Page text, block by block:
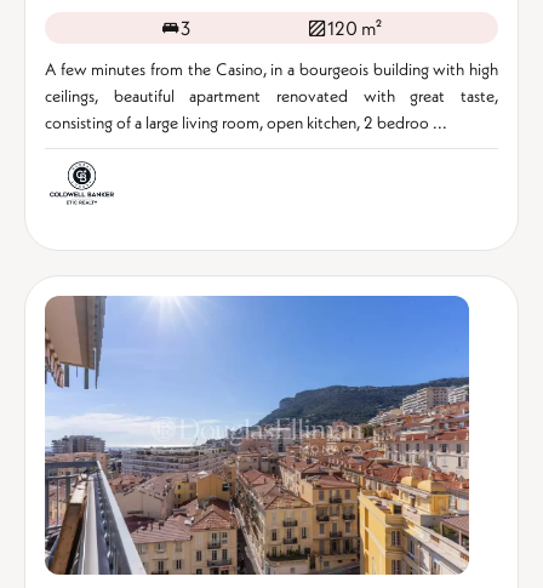
3 120 m²
A few minutes from the Casino, in a bourgeois building with high
ceilings, beautiful apartment renovated with great taste,
consisting of a large living room, open kitchen, 2 bedroo ...